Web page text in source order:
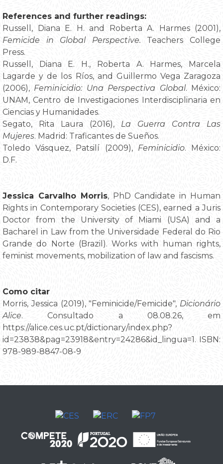
References and further readings:
Russell, Diana E. H. and Roberta A. Harmes (2001),
Femicide in Global Perspective. Teachers College
Press.
Russell, Diana E. H., Roberta A. Harmes, Marcela
Lagarde y de los Ríos, and Guillermo Vega Zaragoza
(2006), Feminicidio: Una Perspectiva Global. México:
UNAM, Centro de Investigaciones Interdisciplinaria en
Ciencias y Humanidades.
Segato, Rita Laura (2016), La Guerra Contra Las
Mujeres. Madrid: Traficantes de Sueños.
Toledo Vásquez, Patsilí (2009), Feminicidio. México:
D.F.
Jessica Carvalho Morris, PhD Candidate in Human
Rights in Contemporary Societies (CES), earned a Juris
Doctor from the University of Miami (USA) and a
Bacharel in Law from the Universidade Federal do Rio
Grande do Norte (Brazil). Works with human rights,
feminist movements, mobilization of law and fascisms.
Como citar
Morris, Jessica (2019), "Feminicide/Femicide", Dicionário
Alice. Consultado a 08.08.26, em
https://alice.ces.uc.pt/dictionary/index.php?
id=23838&pag=23918&entry=24286&id_lingua=1. ISBN:
978-989-8847-08-9